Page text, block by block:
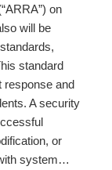
on
will be
standard
response and
A security
or
system…